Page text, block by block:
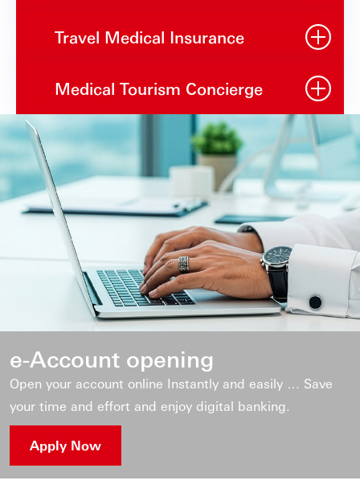
Travel Medical Insurance
Medical Tourism Concierge
e-Account opening
Open your account online Instantly and easily … Save
your time and effort and enjoy digital banking.
Apply Now